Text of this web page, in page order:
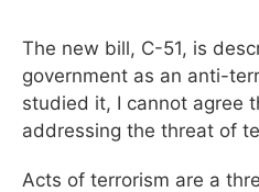
The new bill, C-51, is
government as an anti-
studied it, I cannot agree
addressing the threat of
Acts of terrorism are a